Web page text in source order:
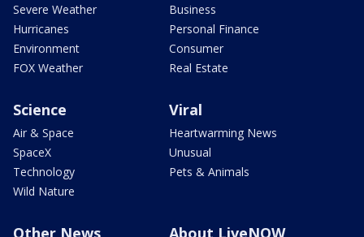
Severe Weather
Hurricanes
Environment
FOX Weather
Business
Personal Finance
Consumer
Real Estate
Science
Air & Space
SpaceX
Technology
Wild Nature
Viral
Heartwarming News
Unusual
Pets & Animals
Other News About LiveNOW